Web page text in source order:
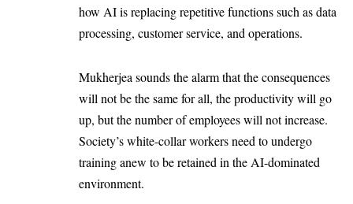
how AI is replacing repetitive functions such as data
processing, customer service, and operations.
Mukherjea sounds the alarm that the consequences
will not be the same for all, the productivity will go
up, but the number of employees will not increase.
Society’s white-collar workers need to undergo
training anew to be retained in the AI-dominated
environment.